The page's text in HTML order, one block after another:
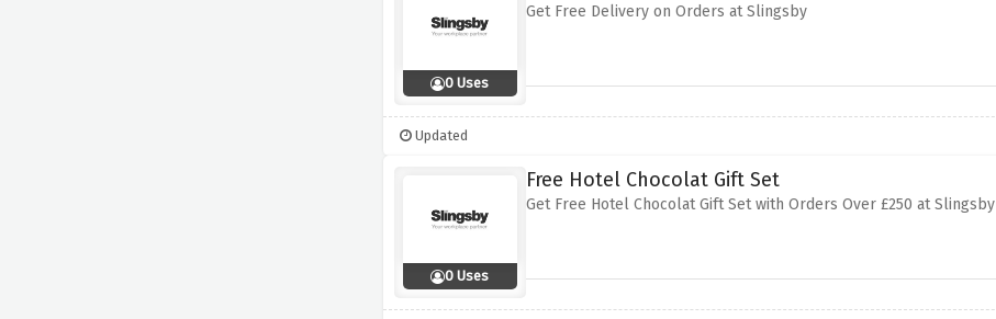
0 Uses
Get Free Delivery on Orders at Slingsby
Updated
0 Uses
Free Hotel Chocolat Gift Set
Get Free Hotel Chocolat Gift Set with Orders Over £250 at Slingsby